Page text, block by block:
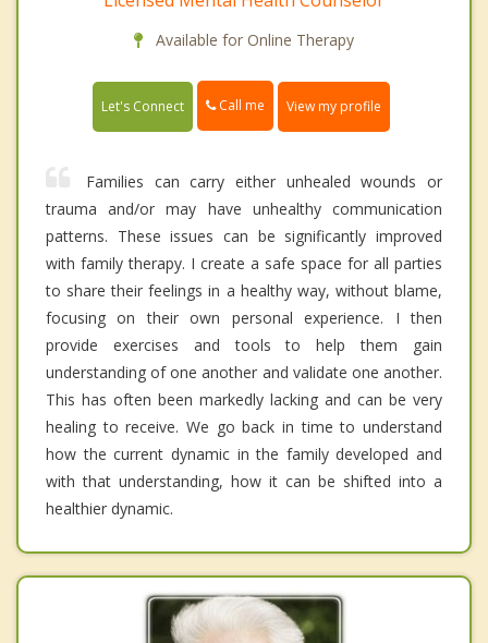
Available for Online Therapy
Let's Connect Call me View my profile
Families can carry either unhealed wounds or
trauma and/or may have unhealthy communication
patterns. These issues can be significantly improved
with family therapy. I create a safe space for all parties
to share their feelings in a healthy way, without blame,
focusing on their own personal experience. I then
provide exercises and tools to help them gain
understanding of one another and validate one another.
This has often been markedly lacking and can be very
healing to receive. We go back in time to understand
how the current dynamic in the family developed and
with that understanding, how it can be shifted into a
healthier dynamic.